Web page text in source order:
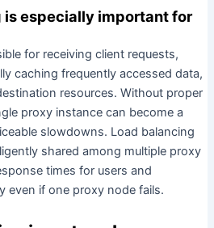
is especially important for
for receiving client requests,
caching frequently accessed data,
resources. Without proper
proxy instance can become a
slowdowns. Load balancing
shared among multiple proxy
times for users and
even if one proxy node fails.